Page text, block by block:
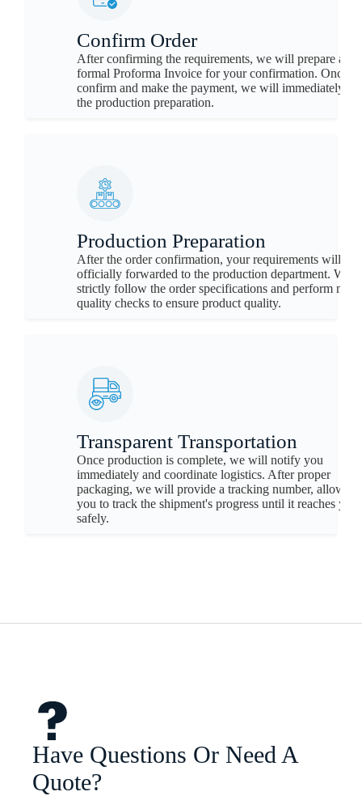
Confirm Order
After confirming the requirements, we will prepare a
formal Proforma Invoice for your confirmation. Once
confirm and make the payment, we will immediately
the production preparation.
Production Preparation
After the order confirmation, your requirements will be
officially forwarded to the production department. We
strictly follow the order specifications and perform
quality checks to ensure product quality.
Transparent Transportation
Once production is complete, we will notify you
immediately and coordinate logistics. After proper
packaging, we will provide a tracking number, allowing
you to track the shipment's progress until it reaches you
safely.
Have Questions Or Need A
Quote?